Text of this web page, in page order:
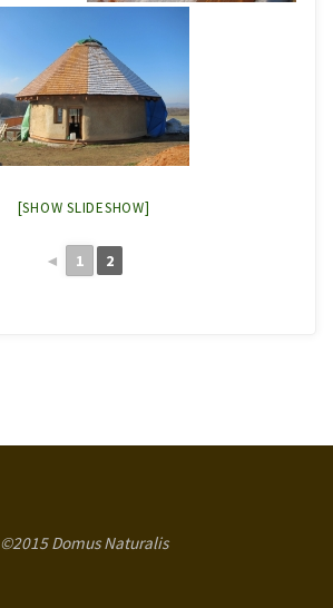
[SHOW SLIDESHOW]
◄ 1 2
©2015 Domus Naturalis